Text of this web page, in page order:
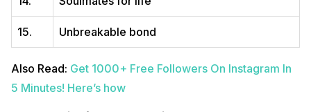
15. Unbreakable bond
Also Read: Get 1000+ Free Followers On Instagram In
5 Minutes! Here’s how